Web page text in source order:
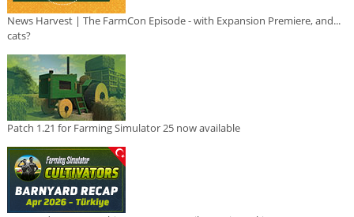
News Harvest | The FarmCon Episode - with Expansion Premiere, and...
cats?
Patch 1.21 for Farming Simulator 25 now available